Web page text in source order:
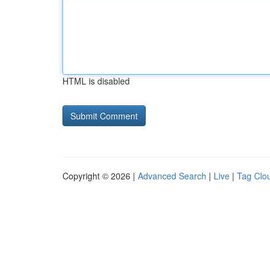
HTML is disabled
Copyright © 2026 | Advanced Search | Live | Tag